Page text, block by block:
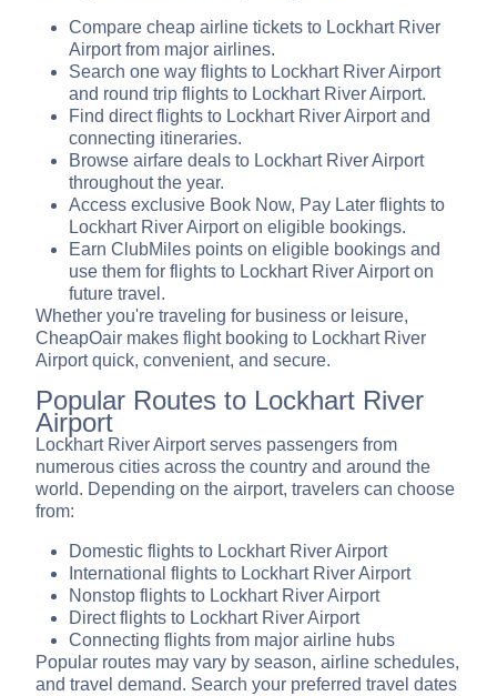
Compare cheap airline tickets to Lockhart River
Airport from major airlines.
Search one way flights to Lockhart River Airport
and round trip flights to Lockhart River Airport.
Find direct flights to Lockhart River Airport and
connecting itineraries.
Browse airfare deals to Lockhart River Airport
throughout the year.
Access exclusive Book Now, Pay Later flights to
Lockhart River Airport on eligible bookings.
Earn ClubMiles points on eligible bookings and
use them for flights to Lockhart River Airport on
future travel.
Whether you're traveling for business or leisure,
CheapOair makes flight booking to Lockhart River
Airport quick, convenient, and secure.
Popular Routes to Lockhart River
Airport
Lockhart River Airport serves passengers from
numerous cities across the country and around the
world. Depending on the airport, travelers can choose
from:
Domestic flights to Lockhart River Airport
International flights to Lockhart River Airport
Nonstop flights to Lockhart River Airport
Direct flights to Lockhart River Airport
Connecting flights from major airline hubs
Popular routes may vary by season, airline schedules,
and travel demand. Search your preferred travel dates